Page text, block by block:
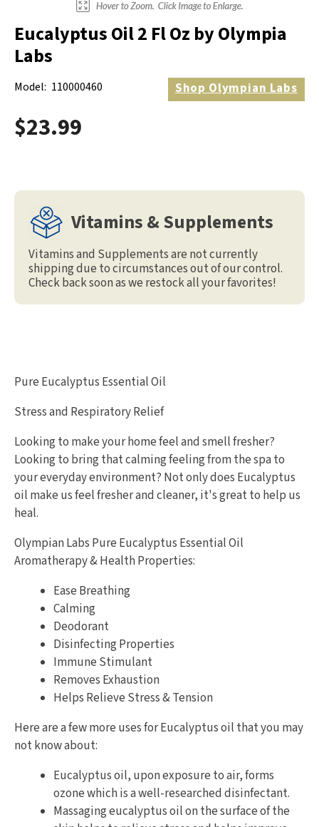
Eucalyptus Oil 2 Fl Oz by Olympia
Labs
Model: 110000460 ShopOlympian Labs
$23.99
Vitamins & Supplements
Vitamins and Supplements are not currently
shipping due to circumstances out of our control.
Check back soon as we restock all your favorites!
Pure Eucalyptus Essential Oil
Stress and Respiratory Relief
Looking to make your home feel and smell fresher?
Looking to bring that calming feeling from the spa to
your everyday environment? Not only does Eucalyptus
oil make us feel fresher and cleaner, it's great to help us
heal.
Olympian Labs Pure Eucalyptus Essential Oil
Aromatherapy & Health Properties:
Ease Breathing
Calming
Deodorant
Disinfecting Properties
Immune Stimulant
Removes Exhaustion
Helps Relieve Stress & Tension
Here are a few more uses for Eucalyptus oil that you may
not know about:
Eucalyptus oil, upon exposure to air, forms
ozone which is a well-researched disinfectant.
Massaging eucalyptus oil on the surface of the